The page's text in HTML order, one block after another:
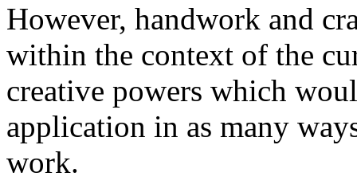
However, handwork and
within the context of the
creative powers which
application in as many
work.